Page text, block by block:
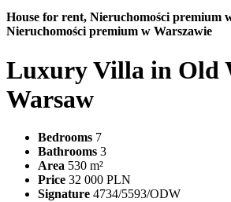
House for rent, Nieruchomości premium
Nieruchomości premium w Warszawie
Luxury Villa in Old
Warsaw
Bedrooms 7
Bathrooms 3
Area 530 m²
Price 32 000 PLN
Signature 4734/5593/ODW